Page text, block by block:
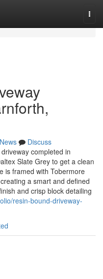
News
Discuss
completed in
Slate Grey to get a clean
is framed with Tobermore
a smart and defined
and crisp block detailing
resin-bound-driveway-